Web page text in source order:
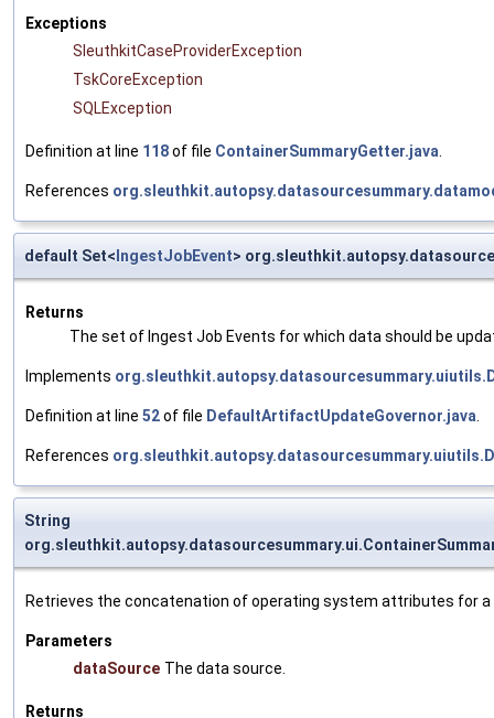
Exceptions
SleuthkitCaseProviderException
TskCoreException
SQLException
Definition at line 118of file ContainerSummaryGetter.java
References
default Set<IngestJobEvent>
Returns
The set of Ingest Job Events for which data should be
Implements
Definition at line 52of file DefaultArtifactUpdateGovernor.java
References
String
Retrieves the concatenation of operating system attributes for
Parameters
dataSource The data source.
Returns